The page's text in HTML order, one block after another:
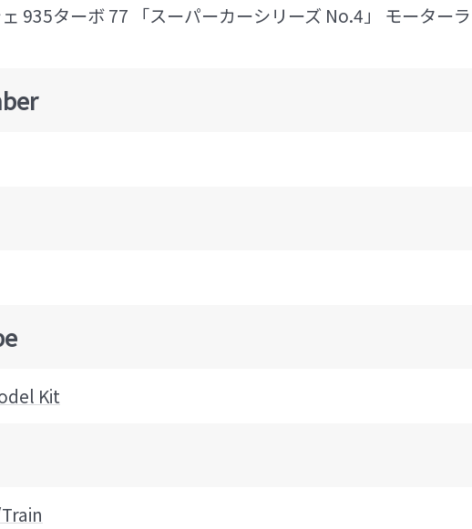
935ターボ 77 「スーパーカーシリーズ No.4」 モーター
Kit